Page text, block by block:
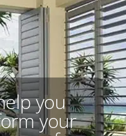
you
your